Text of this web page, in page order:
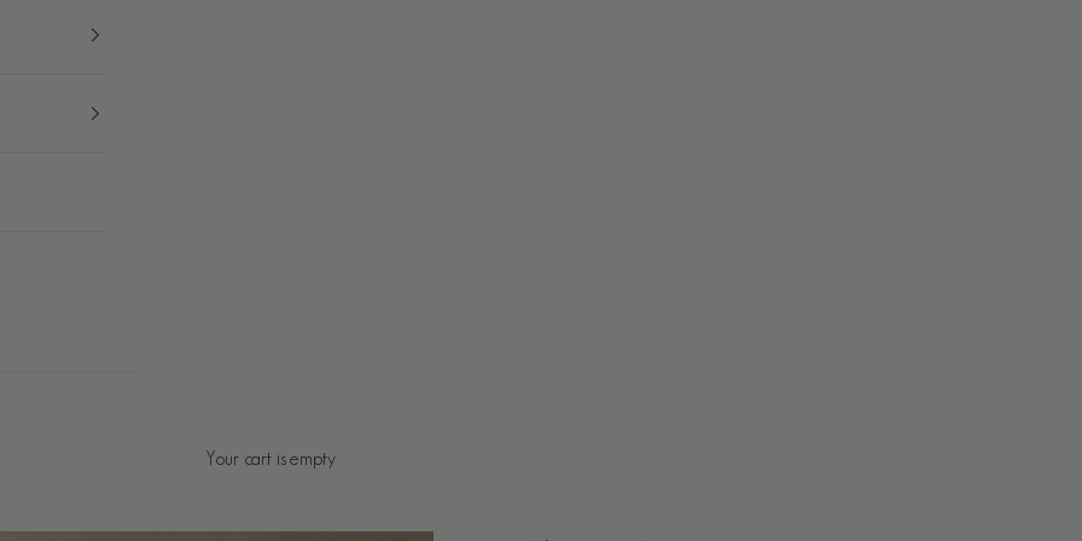
Your cart is empty